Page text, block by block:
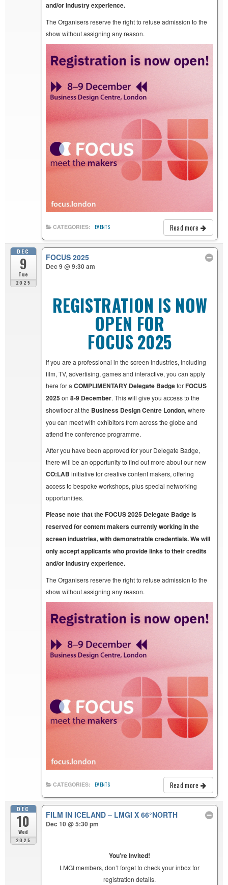
and/or industry experience.
The Organisers reserve the right to refuse admission to the
show without assigning any reason.
Read more
CATEGORIES: EVENTS
DEC
9
Tue
2025
FOCUS 2025
Dec 9 @ 9:30 am
REGISTRATION IS NOW
OPEN FOR
FOCUS 2025
If you are a professional in the screen industries, including
film, TV, advertising, games and interactive, you can apply
here for aCOMPLIMENTARY Delegate BadgeforFOCUS
2025on8-9 December. This will give you access to the
showfloor at the Business Design Centre London, where
you can meet with exhibitors from across the globe and
attend the conference programme.
After you have been approved for your Delegate Badge,
there will be an opportunity to find out more about our new
CO:LAB initiative for creative content makers, offering
access to bespoke workshops, plus special networking
opportunities.
Please note that the FOCUS 2025 Delegate Badge is
reserved for content makers currently working in the
screen industries, with demonstrable credentials. We will
only accept applicants who provide links to their credits
and/or industry experience.
The Organisers reserve the right to refuse admission to the
show without assigning any reason.
Read more
CATEGORIES: EVENTS
DEC
10
Wed
2025
FILM IN ICELAND – LMGI X 66°NORTH
Dec 10 @ 5:30 pm
You’re Invited!
LMGI members, don’t forget to check your inbox for
registration details.